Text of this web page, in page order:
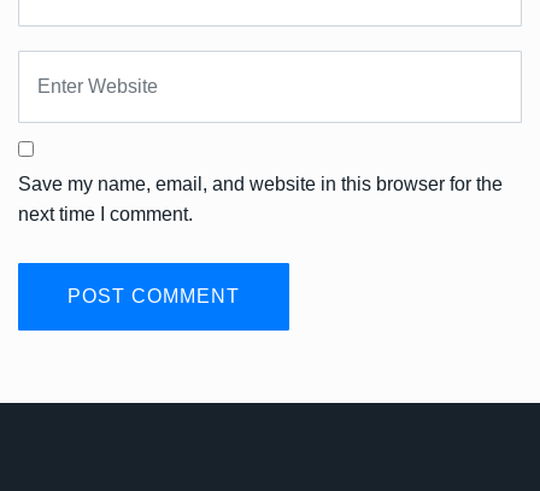
Save my name, email, and website in this browser for the
next time I comment.